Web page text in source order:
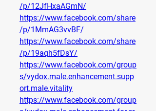
/p/12JfHxaAGmN/
https://www.facebook.com/share
/p/1MmAG3vvBF/
https://www.facebook.com/share
/p/19aqh5fDsY/
https://www.facebook.com/group
s/vydox.male.enhancement.supp
ort.male.vitality
https://www.facebook.com/group